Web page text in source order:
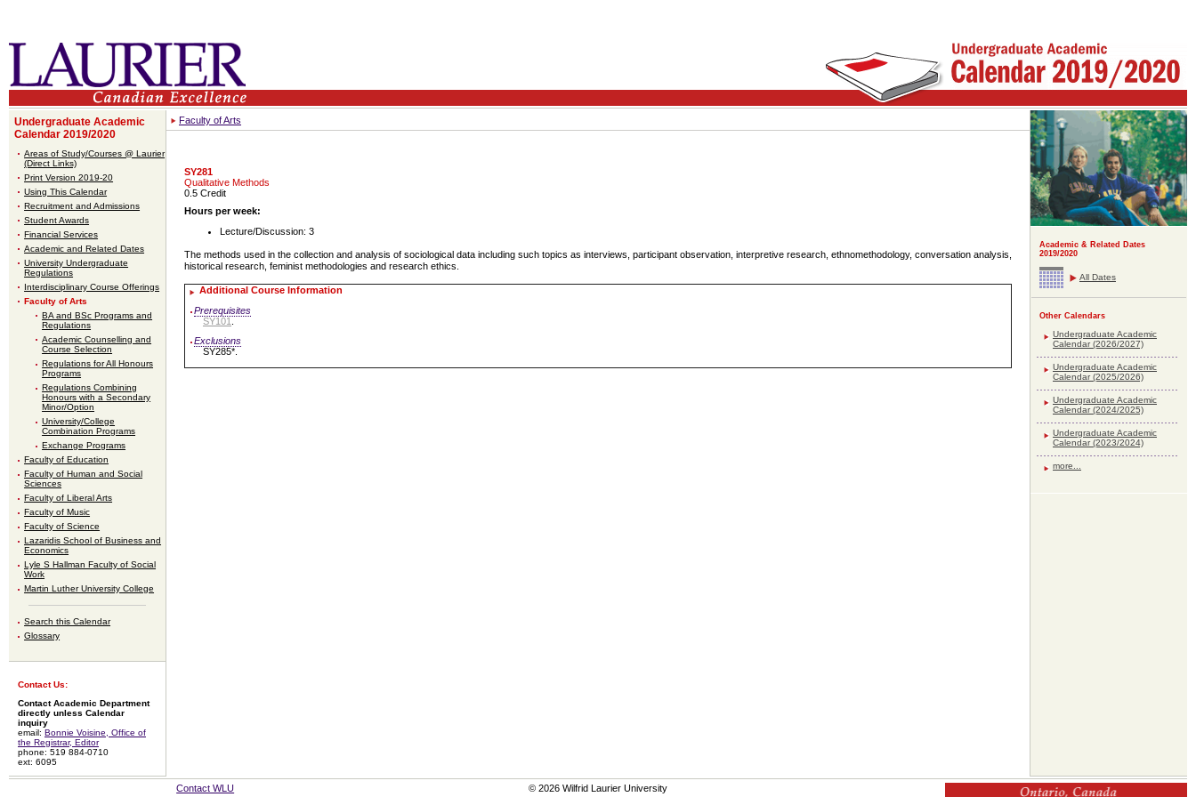
Undergraduate Academic
Calendar 2019/2020
Areas of Study/Courses @ Laurier
(Direct Links)
Print Version 2019-20
Using This Calendar
Recruitment and Admissions
Student Awards
Financial Services
Academic and Related Dates
University Undergraduate
Regulations
Interdisciplinary Course Offerings
Faculty of Arts
BA and BSc Programs and
Regulations
Academic Counselling and
Course Selection
Regulations for All Honours
Programs
Regulations Combining
Honours with a Secondary
Minor/Option
University/College
Combination Programs
Exchange Programs
Faculty of Education
Faculty of Human and Social
Sciences
Faculty of Liberal Arts
Faculty of Music
Faculty of Science
Lazaridis School of Business and
Economics
Lyle S Hallman Faculty of Social
Work
Martin Luther University College
Search this Calendar
Glossary
Contact Us:
Contact Academic Department
directly unless Calendar
inquiry
email: Bonnie Voisine, Office of
the Registrar, Editor
phone: 519 884-0710
ext: 6095
Faculty of Arts
SY281
Qualitative Methods
0.5 Credit
Hours per week:
Lecture/Discussion: 3
The methods used in the collection and analysis of sociological data including such topics as interviews, participant observation, interpretive research, ethnomethodology, conversation analysis,
historical research, feminist methodologies and research ethics.
Additional Course Information
Prerequisites
SY101
Exclusions
SY285*.
Academic & Related Dates
2019/2020
All Dates
Other Calendars
Undergraduate Academic
Calendar (2026/2027)
Undergraduate Academic
Calendar (2025/2026)
Undergraduate Academic
Calendar (2024/2025)
Undergraduate Academic
Calendar (2023/2024)
more...
Contact WLU © 2026 Wilfrid Laurier University